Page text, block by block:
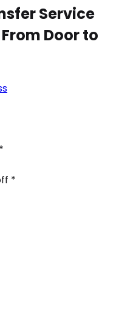
Service
Door to
*
*